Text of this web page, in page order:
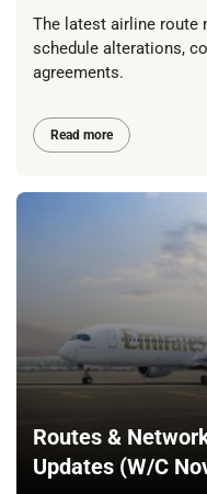
The latest airline route
schedule alterations,
agreements.
Read more
Routes &
Updates (W/C